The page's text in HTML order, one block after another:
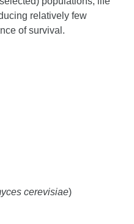
relatively few
of survival.
cerevisiae)